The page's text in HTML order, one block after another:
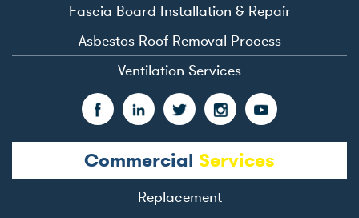
Fascia Board Installation & Repair
Asbestos Roof Removal Process
Ventilation Services
Commercial Services
Replacement